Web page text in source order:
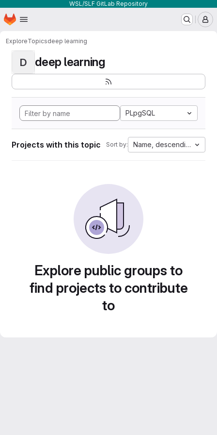
WSL/SLF GitLab Repository
Skip to main content
Homepage
ExploreTopicsdeep learning
D deep learning
PLpgSQL
Projects with this topic Sort by: Name, descending
Explore public groups to
find projects to contribute
to